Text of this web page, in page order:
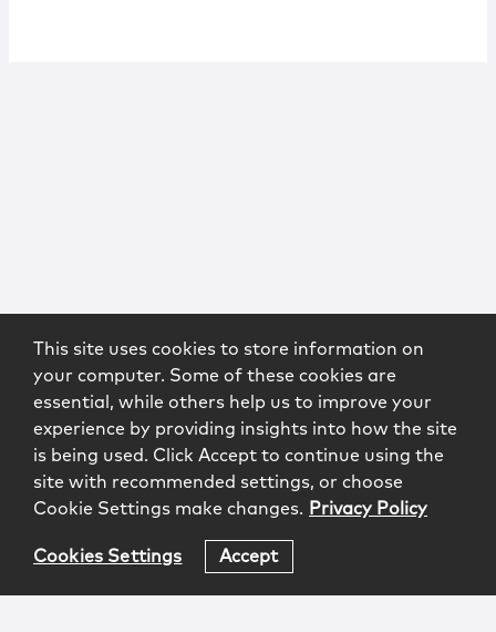
This site uses cookies to store information on
your computer. Some of these cookies are
essential, while others help us to improve your
experience by providing insights into how the site
is being used. Click Accept to continue using the
site with recommended settings, or choose
Cookie Settings make changes. Privacy Policy
Cookies Settings Accept